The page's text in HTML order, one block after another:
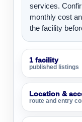
services.
monthly cost
the facility
1 facility
published listings
Location &
route and entry